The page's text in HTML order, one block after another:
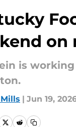
on
is
| Jun 19,